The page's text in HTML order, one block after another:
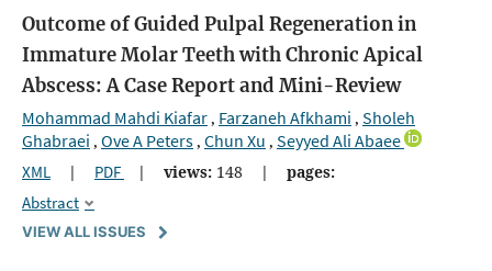
Outcome of Guided Pulpal Regeneration in
Immature Molar Teeth with Chronic Apical
Abscess: A Case Report and Mini-Review
Mohammad Mahdi Kiafar, Farzaneh Afkhami , Sholeh
Ghabraei , Ove A Peters, Chun Xu , Seyyed Ali Abaee
XML | PDF | views: 148 |
pages:
Abstract
VIEW ALL ISSUES